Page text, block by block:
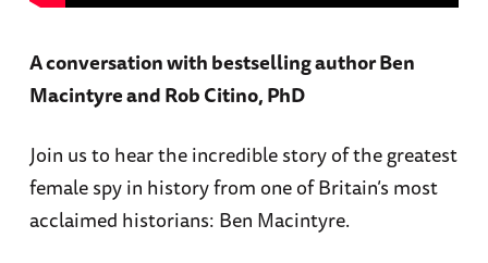
A conversation with bestselling author Ben
Macintyre and Rob Citino, PhD
Join us to hear the incredible story of the greatest
female spy in history from one of Britain’s most
acclaimed historians: Ben Macintyre.